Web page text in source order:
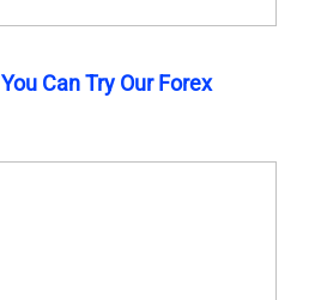
Can Try Our Forex